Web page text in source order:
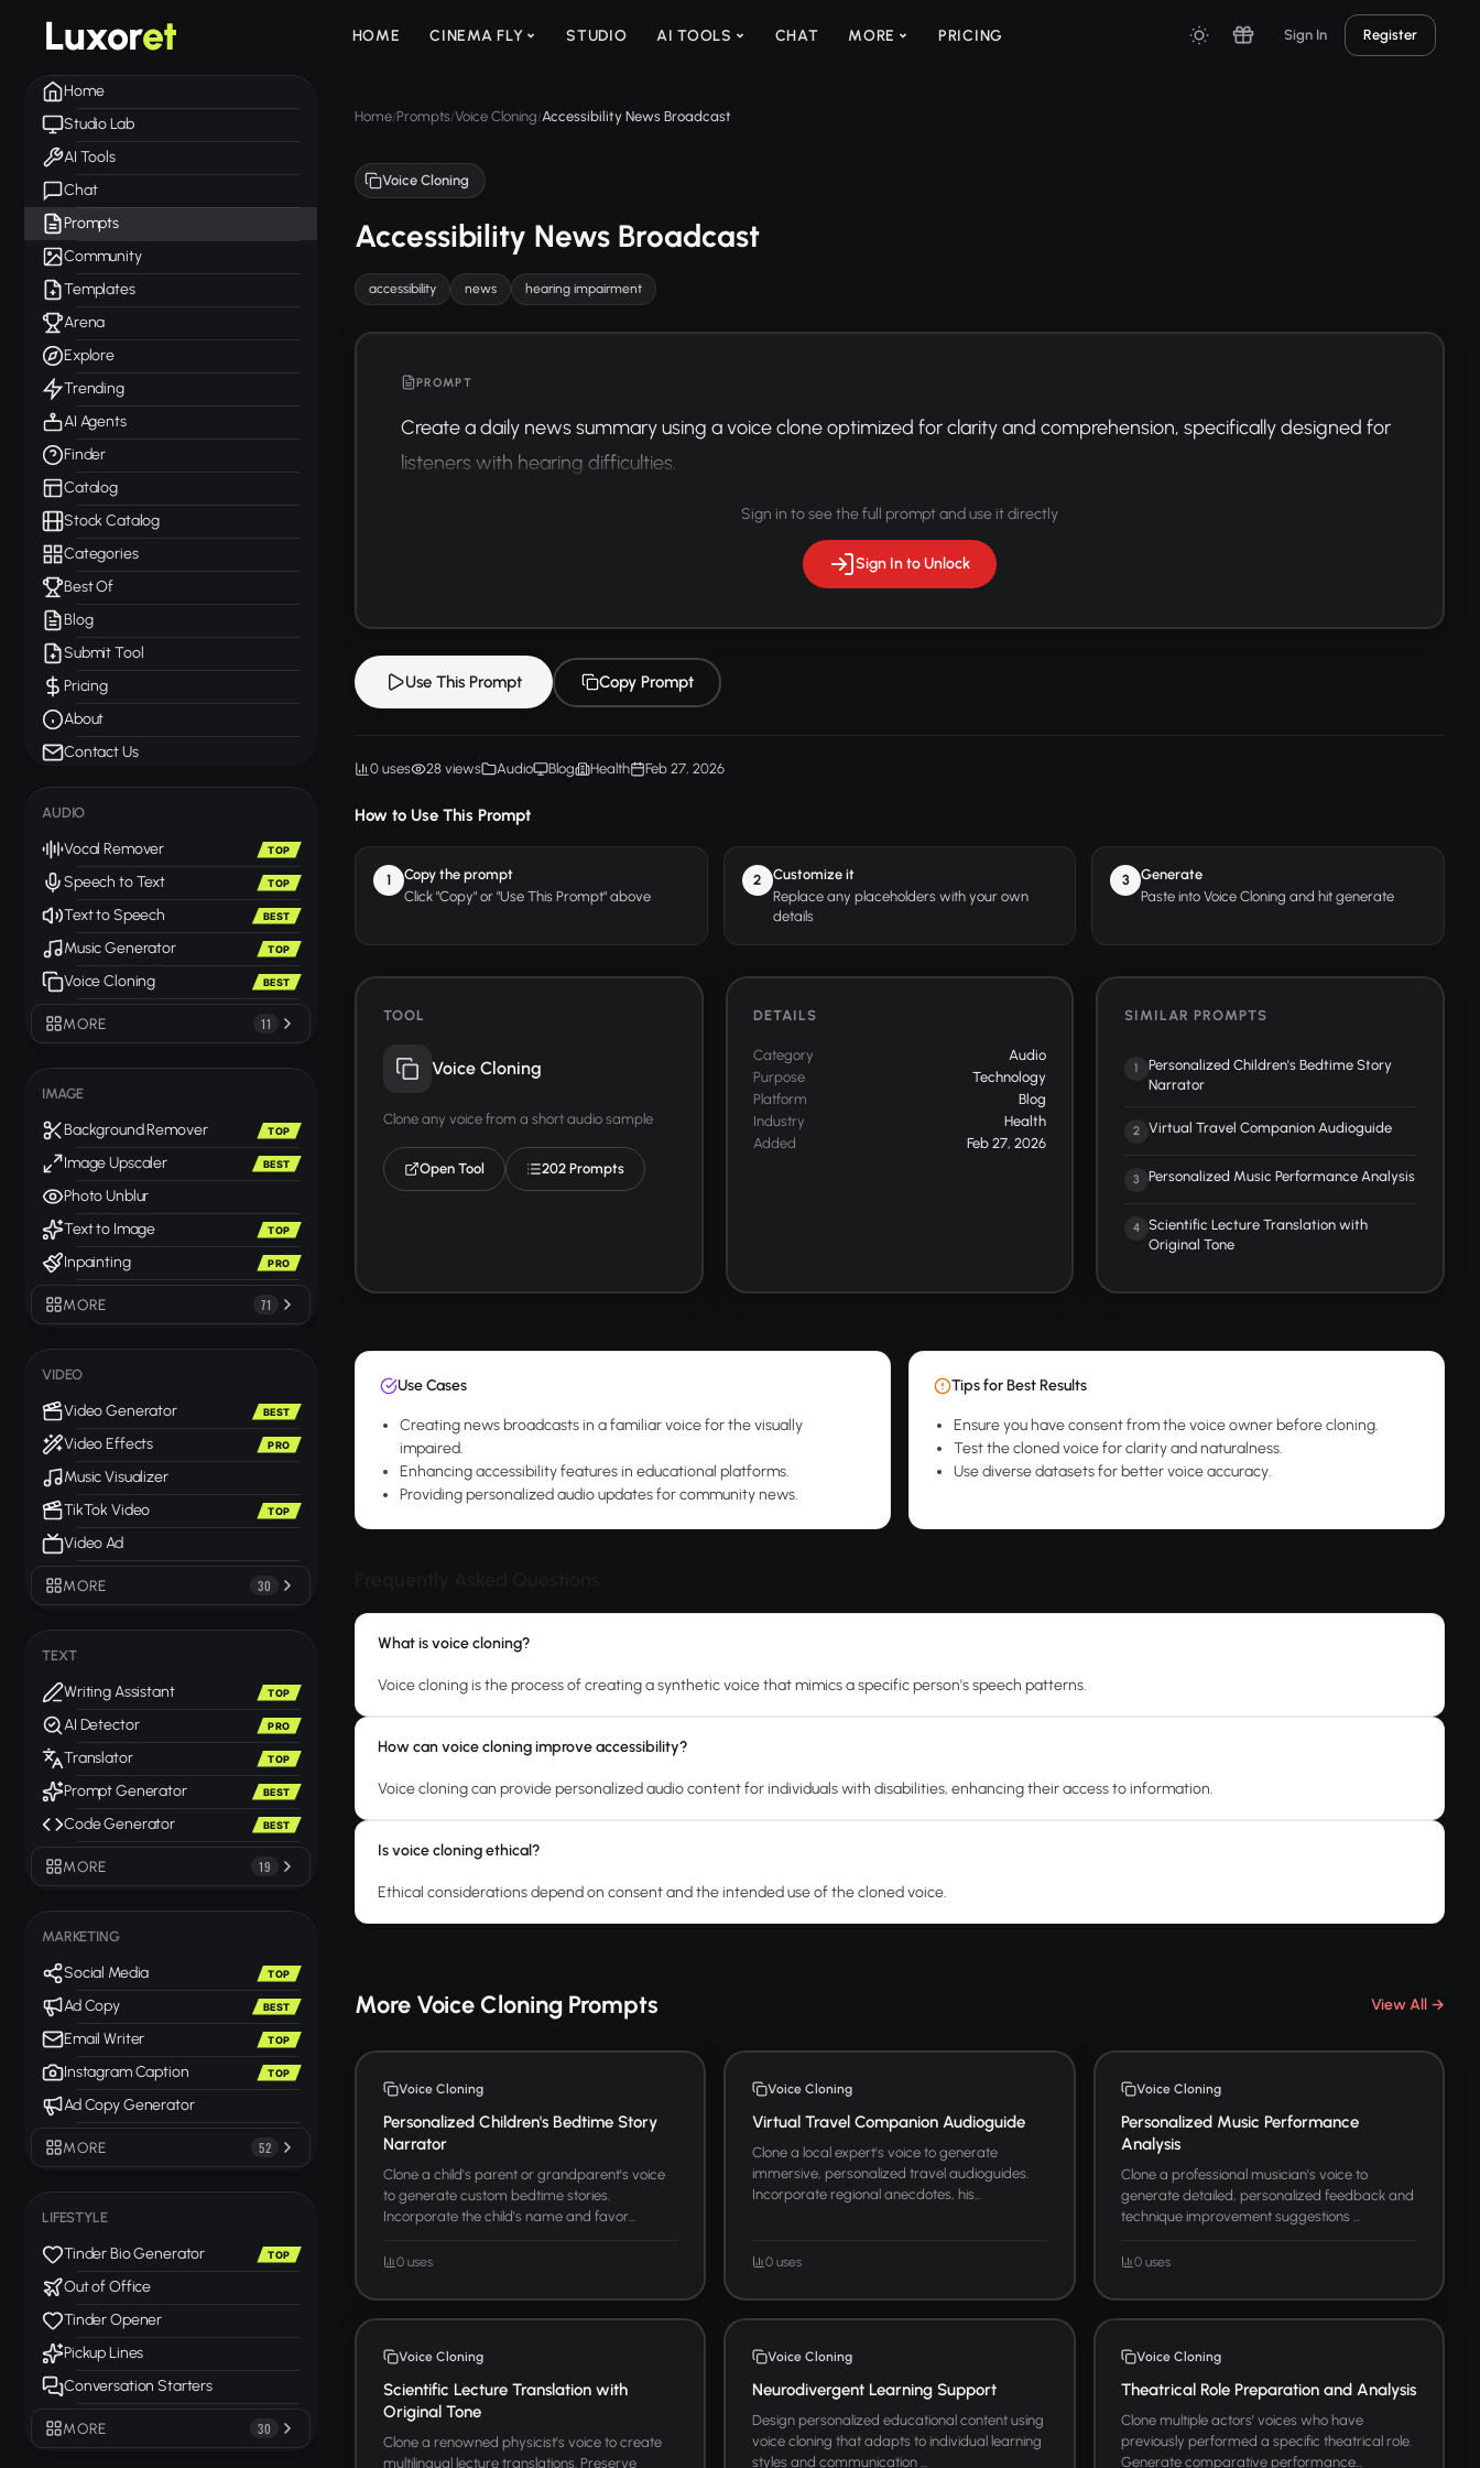
Luxoret HOME CINEMA FLY STUDIO AI TOOLS CHAT MORE PRICING Sign In Register
Home
Studio Lab
AI Tools
Chat
Prompts
Community
Templates
Arena
Explore
Trending
AI Agents
Finder
Catalog
Stock Catalog
Categories
Best Of
Blog
Submit Tool
Pricing
About
Contact Us
AUDIO
Vocal Remover TOP
Speech to Text TOP
Text to Speech BEST
Music Generator TOP
Voice Cloning BEST
MORE 11
IMAGE
Background Remover TOP
Image Upscaler BEST
Photo Unblur
Text to Image
TOP
Inpainting PRO
MORE 71
VIDEO
Video Generator BEST
Video Effects PRO
Music Visualizer
TikTok Video
TOP
Video Ad
MORE 30
TEXT
Writing Assistant TOP
AI Detector PRO
Translator TOP
Prompt Generator BEST
Code Generator BEST
MORE 19
MARKETING
Social Media TOP
Ad Copy BEST
Email Writer TOP
Instagram Caption TOP
Ad Copy Generator
MORE 52
LIFESTYLE
Tinder Bio Generator TOP
Out of Office
Tinder Opener
Pickup Lines
Conversation Starters
MORE 30
Home/Prompts/Voice Cloning/Accessibility News Broadcast
Voice Cloning
Accessibility News Broadcast
accessibility news hearing impairment
PROMPT
Create a daily news summary using a voice clone optimized for clarity and comprehension, specifically designed for
listeners with hearing difficulties.
Sign in to see the full prompt and use it directly
Sign In to Unlock
Use This Prompt Copy Prompt
0 uses 28 views Audio Blog Health Feb 27, 2026
How to Use This Prompt
1
Copy the prompt
Click "Copy" or "Use This Prompt" above
2
Customize it
Replace any placeholders with your own
details
3
Generate
Paste into Voice Cloning and hit generate
TOOL
Voice Cloning
Clone any voice from a short audio sample
Open Tool 202 Prompts
DETAILS
Category
Audio
Purpose
Technology
Platform
Blog
Industry
Health
Added
Feb 27, 2026
SIMILAR PROMPTS
1
Personalized Children's Bedtime Story
Narrator
2 Virtual Travel Companion Audioguide
3 Personalized Music Performance Analysis
4
Scientific Lecture Translation with
Original Tone
Use Cases
Creating news broadcasts in a familiar voice for the visually
impaired.
Enhancing accessibility features in educational platforms.
Providing personalized audio updates for community news.
Tips for Best Results
Ensure you have consent from the voice owner before cloning.
Test the cloned voice for clarity and naturalness.
Use diverse datasets for better voice accuracy.
What is voice cloning?
Voice cloning is the process of creating a synthetic voice that mimics a specific person's speech patterns.
How can voice cloning improve accessibility?
Voice cloning can provide personalized audio content for individuals with disabilities, enhancing their access to information.
Is voice cloning ethical?
Ethical considerations depend on consent and the intended use of the cloned voice.
More Voice Cloning Prompts View All →
Voice Cloning
Personalized Children's Bedtime Story
Narrator
Clone a child's parent or grandparent's voice
to generate custom bedtime stories.
Incorporate the child's name and favor...
0 uses
Voice Cloning
Virtual Travel Companion Audioguide
Clone a local expert's voice to generate
immersive, personalized travel audioguides.
Incorporate regional anecdotes, his...
0 uses
Voice Cloning
Personalized Music Performance
Analysis
Clone a professional musician's voice to
generate detailed, personalized feedback and
technique improvement suggestions ...
0 uses
Voice Cloning
Scientific Lecture Translation with
Original Tone
Clone a renowned physicist's voice to create
multilingual lecture translations. Preserve
Voice Cloning
Neurodivergent Learning Support
Design personalized educational content using
voice cloning that adapts to individual learning
styles and communication ...
Voice Cloning
Theatrical Role Preparation and Analysis
Clone multiple actors' voices who have
previously performed a specific theatrical role.
Generate comparative performance...